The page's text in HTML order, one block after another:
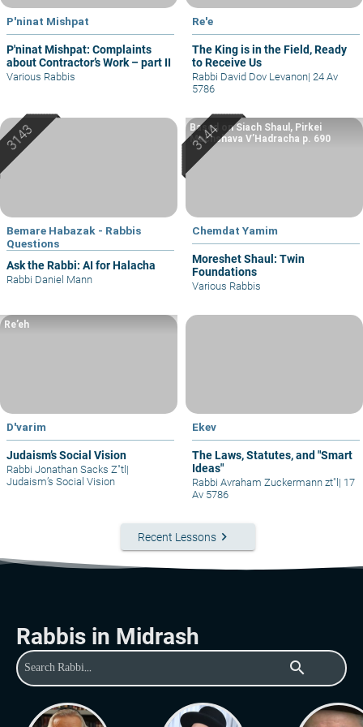
P'ninat Mishpat
P'ninat Mishpat: Complaints
about Contractor’s Work – part II
Various Rabbis
Re'e
The King is in the Field, Ready
to Receive Us
Rabbi David Dov Levanon| 24 Av
5786
Bemare Habazak - Rabbis
Questions
Ask the Rabbi: AI for Halacha
Rabbi Daniel Mann
Chemdat Yamim
Moreshet Shaul: Twin
Foundations
Based on Siach Shaul, Pirkei
Machshava V’Hadracha p. 690
Various Rabbis
D'varim
Judaism’s Social Vision
Re’eh
Rabbi Jonathan Sacks Z"tl |
Judaism’s Social Vision
Ekev
The Laws, Statutes, and "Smart
Ideas"
Rabbi Avraham Zuckermann zt"l | 17
Av 5786
Recent Lessons keyboard_arrow_right
Rabbis in Midrash
search